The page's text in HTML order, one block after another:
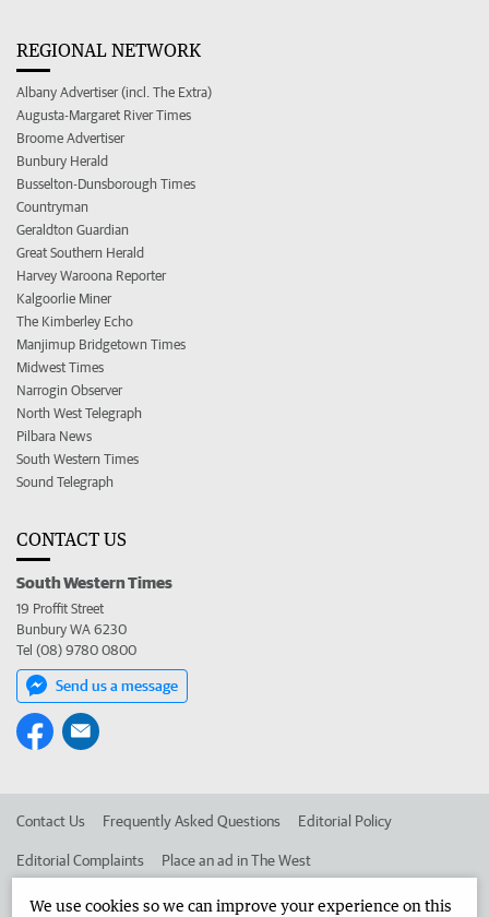
REGIONAL NETWORK
Albany Advertiser (incl. The Extra)
Augusta-Margaret River Times
Broome Advertiser
Bunbury Herald
Busselton-Dunsborough Times
Countryman
Geraldton Guardian
Great Southern Herald
Harvey Waroona Reporter
Kalgoorlie Miner
The Kimberley Echo
Manjimup Bridgetown Times
Midwest Times
Narrogin Observer
North West Telegraph
Pilbara News
South Western Times
Sound Telegraph
CONTACT US
South Western Times
19 Proffit Street
Bunbury WA 6230
Tel (08) 9780 0800
Send us a message
Contact Us Frequently Asked Questions Editorial Policy
Editorial Complaints Place an ad in The West
Advertise in the South Western Times Corporate
We use cookies so we can improve your experience on this